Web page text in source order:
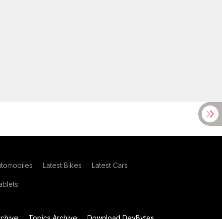
Latest Bikes Latest Cars